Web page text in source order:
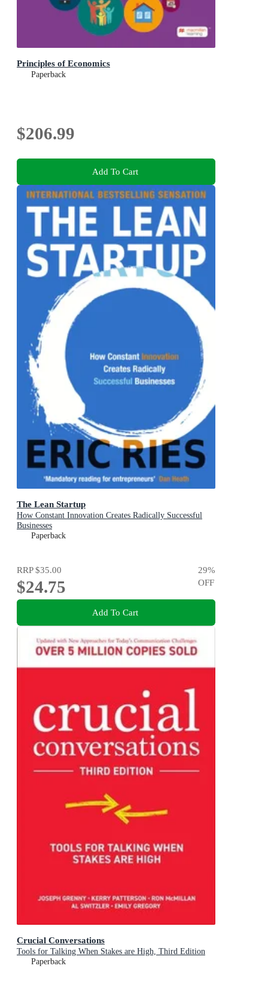
Principles of Economics
Paperback
$206.99
Add To Cart
The Lean Startup
How Constant Innovation Creates Radically Successful
Businesses
Paperback
RRP$35.00
$24.75
29%
OFF
Add To Cart
Crucial Conversations
Tools for Talking When Stakes are High, Third Edition
Paperback